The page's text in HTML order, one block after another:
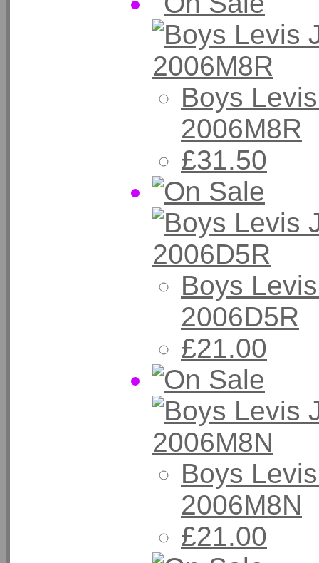
Boys
2006M8R
£31.50
Boys
2006D5R
£21.00
Boys
2006M8N
£21.00